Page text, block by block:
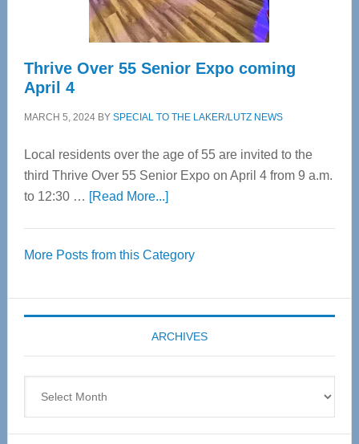
Care
Thrive Over 55 Senior Expo coming
April 4
MARCH 5, 2024BY SPECIAL TO THE LAKER/LUTZ NEWS
Local residents over the age of 55 are invited to the
third Thrive Over 55 Senior Expo on April 4 from 9 a.m.
to 12:30 … [Read More...]about
55
Expo
coming
April
More Posts from this Category
ARCHIVES